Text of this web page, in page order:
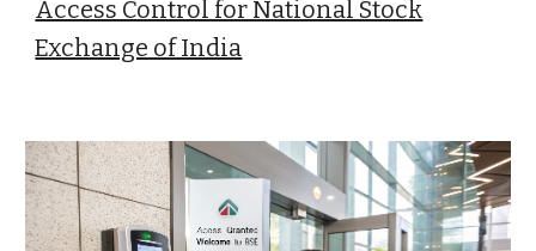
Access Control for National Stock
Exchange of India